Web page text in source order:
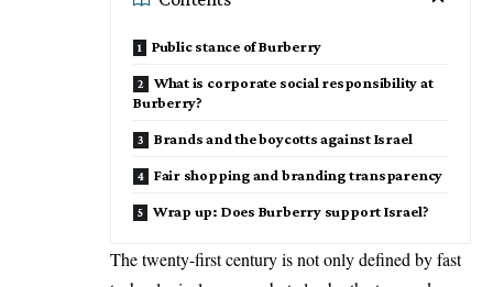
Public stance of Burberry
What is corporate social responsibility at
Burberry?
Brands and the boycotts against Israel
Fair shopping and branding transparency
Wrap up: Does Burberry support Israel?
The twenty-first century is not only defined by fast